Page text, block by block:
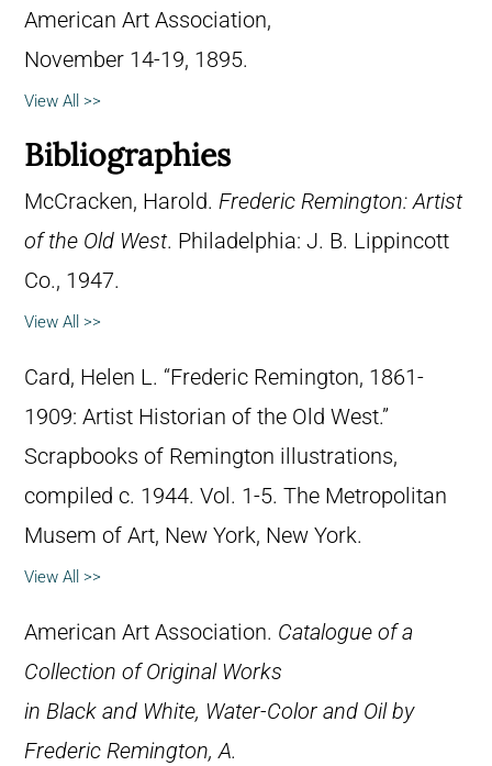
American Art Association,
November 14-19, 1895.
View All >>
Bibliographies
McCracken, Harold. Frederic Remington: Artist
of the Old West. Philadelphia: J. B. Lippincott
Co., 1947.
View All >>
Card, Helen L. “Frederic Remington, 1861-
1909: Artist Historian of the Old West.”
Scrapbooks of Remington illustrations,
compiled c. 1944. Vol. 1-5. The Metropolitan
Musem of Art, New York, New York.
View All >>
American Art Association. Catalogue of a
Collection of Original Works
in Black and White, Water-Color and Oil by
Frederic Remington, A.